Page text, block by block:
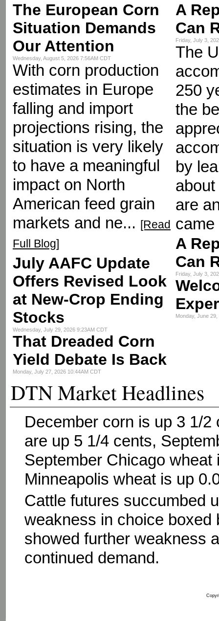
The European Corn
Situation Demands
Our Attention
Wednesday, August 5, 2026 7:56AM CDT
With corn production
estimates in Europe
falling and import
projections rising, the
situation is very likely
to have a meaningful
impact on North
American feed grain
markets and ne... [Read
Full Blog]
July AAFC Update
Offers Revised Look
at New-Crop Ending
Stocks
Wednesday, July 29, 2026 9:23AM CDT
That Dreaded Corn
Yield Debate Is Back
Monday, July 27, 2026 10:44AM CDT
A
Can
Friday, July 3,
The
250
the
by
are
came
A
Can
Friday, July 3,
Monday, June
DTN Market Headlines
December corn is up 3 1/
are up 5 1/4 cents,
September Chicago
Minneapolis wheat is up
Cattle futures succumbed
weakness in choice boxed
showed further weakness
continued demand.